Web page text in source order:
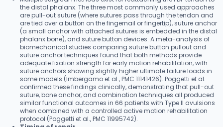
the distal phalanx. The three most commonly used approaches
are pull-out suture (where sutures pass through the tendon and
are tied over a button on the fingernail or fingertip), suture anchor
(a small anchor with attached sutures is embedded in the distal
phalanx bone), and suture button devices. A meta-analysis of
biomechanical studies comparing suture button pullout and
suture anchor techniques found that both methods provide
adequate fixation strength for early motion rehabilitation, with
suture anchors showing slightly higher ultimate failure loads in
some models (Imbergamo et al., PMC 11141426). Poggetti et al.
confirmed these findings clinically, demonstrating that pull-out
suture, bone anchor, and combination techniques all produced
similar functional outcomes in 66 patients with Type II avulsions
when combined with a controlled active motion rehabilitation
protocol (Poggetti et al., PMC 11995742).